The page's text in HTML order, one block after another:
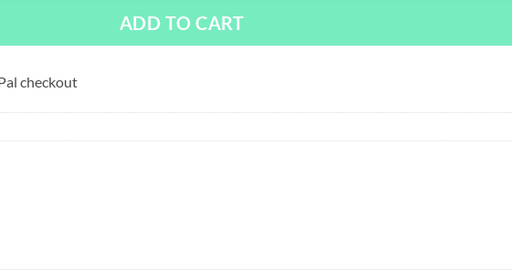
ADD TO CART
checkout